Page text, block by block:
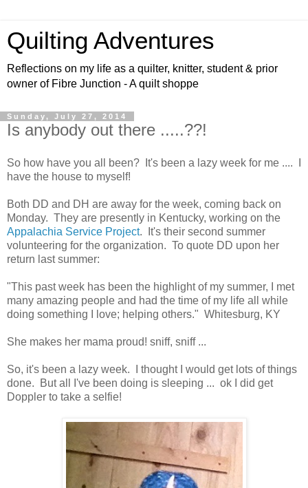
Quilting Adventures
Reflections on my life as a quilter, knitter, student & prior
owner of Fibre Junction - A quilt shoppe
Sunday, July 27, 2014
Is anybody out there .....??!
So how have you all been? It's been a lazy week for me .... I
have the house to myself!
Both DD and DH are away for the week, coming back on
Monday. They are presently in Kentucky, working on the
Appalachia Service Project. It's their second summer
volunteering for the organization. To quote DD upon her
return last summer:
"This past week has been the highlight of my summer, I met
many amazing people and had the time of my life all while
doing something I love; helping others." Whitesburg, KY
She makes her mama proud! sniff, sniff ...
So, it's been a lazy week. I thought I would get lots of things
done. But all I've been doing is sleeping ... ok I did get
Doppler to take a selfie!